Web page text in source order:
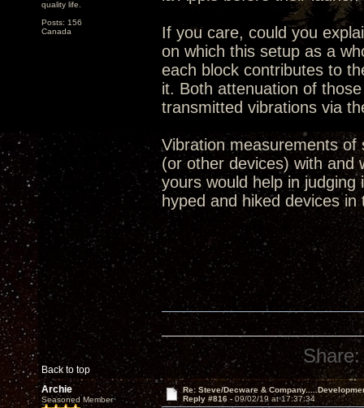
quality life.
Posts: 156
Canada
If you care, could you
on which this setup as a
each block contributes to
it. Both attenuation of
transmitted vibrations via
Vibration measurements
(or other devices) with and
yours would help in
hyped and hiked devices in
Back to top
Share:
Archie
Seasoned Member
Re: Steve/Decware &
Reply #816 - 09/02/19 at 17:37:34